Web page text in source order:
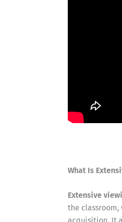
What Is
Extensive
the